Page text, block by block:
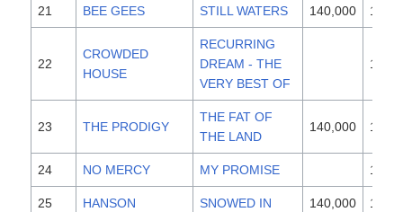
21 BEE GEES STILL WATERS 140,000 1997
22
CROWDED
HOUSE
RECURRING
DREAM - THE
VERY BEST OF
1993
23 THE PRODIGY
THE FAT OF
THE LAND
140,000 1997
24 NO MERCY MY PROMISE 1996
25 HANSON SNOWED IN 140,000 1997